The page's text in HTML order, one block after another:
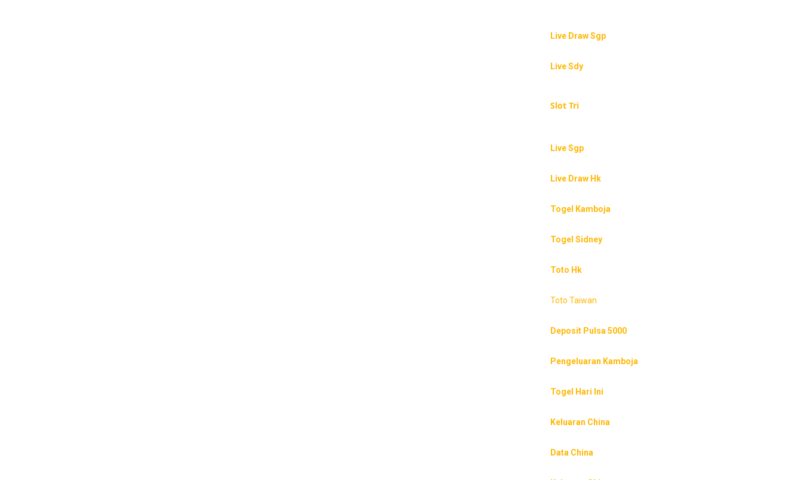
Live Draw Sgp
Live Sdy
Slot Tri
Live Sgp
Live Draw Hk
Togel Kamboja
Togel Sidney
Toto Hk
Toto Taiwan
Deposit Pulsa 5000
Pengeluaran Kamboja
Togel Hari Ini
Keluaran China
Data China